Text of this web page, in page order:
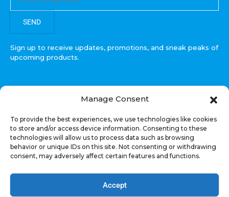
Manage Consent
To provide the best experiences, we use technologies like cookies
to store and/or access device information. Consenting to these
technologies will allow us to process data such as browsing
behavior or unique IDs on this site. Not consenting or withdrawing
consent, may adversely affect certain features and functions.
Accept
SEND
Sign up to receive updates, promotions, and sneak peaks of
upcoming products.
2022
Select at least 2 products
to compare